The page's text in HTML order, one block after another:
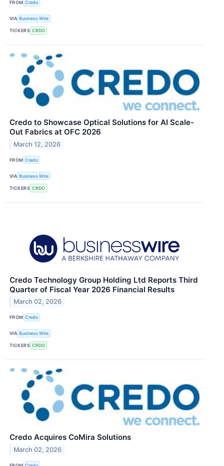
FROM Credo
VIA Business Wire
TICKERS CRDO
Credo to Showcase Optical Solutions for AI Scale-
Out Fabrics at OFC 2026
March 12, 2026
FROM Credo
VIA Business Wire
TICKERS CRDO
Credo Technology Group Holding Ltd Reports Third
Quarter of Fiscal Year 2026 Financial Results
March 02, 2026
FROM Credo
VIA Business Wire
TICKERS CRDO
Credo Acquires CoMira Solutions
March 02, 2026